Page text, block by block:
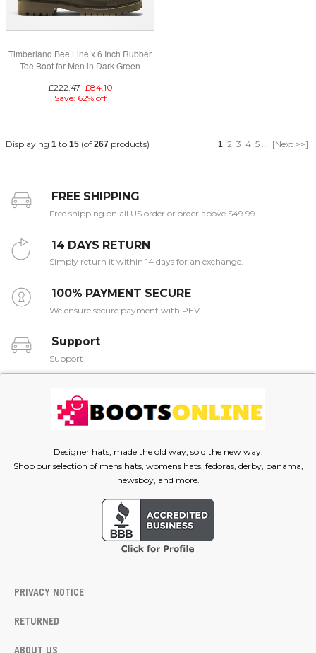
Timberland Bee Line x 6 Inch Rubber
Toe Boot for Men in Dark Green
£222.47 £84.10
Save: 62% off
Displaying 1 to 15 (of 267 products) 1 2 3 4 5 [Next >>]
FREE SHIPPING
Free shipping on all US order or order above $49.99
14 DAYS RETURN
Simply return it within 14 days for an exchange.
100% PAYMENT SECURE
We ensure secure payment with PEV
Support
Support
Designer hats, made the old way, sold the new way.
Shop our selection of mens hats, womens hats, fedoras, derby, panama,
newsboy, and more.
PRIVACY NOTICE
RETURNED